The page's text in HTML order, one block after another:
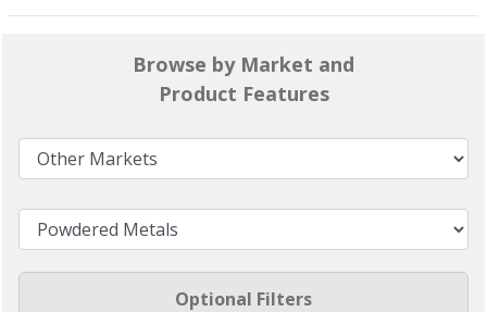
Browse by Market and
Product Features
Optional Filters